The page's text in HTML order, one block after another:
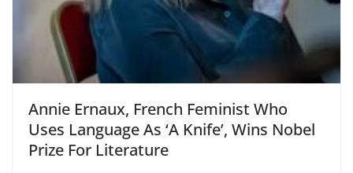
Annie Ernaux, French Feminist Who
Uses Language As ‘A Knife’, Wins Nobel
Prize For Literature